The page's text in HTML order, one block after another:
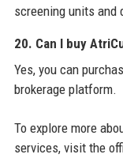
screening units and
20. Can I buy
Yes, you can
brokerage platform.
To explore more
services, visit the